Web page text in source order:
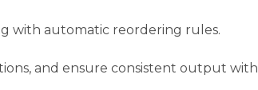
with automatic reordering rules.
and ensure consistent output with